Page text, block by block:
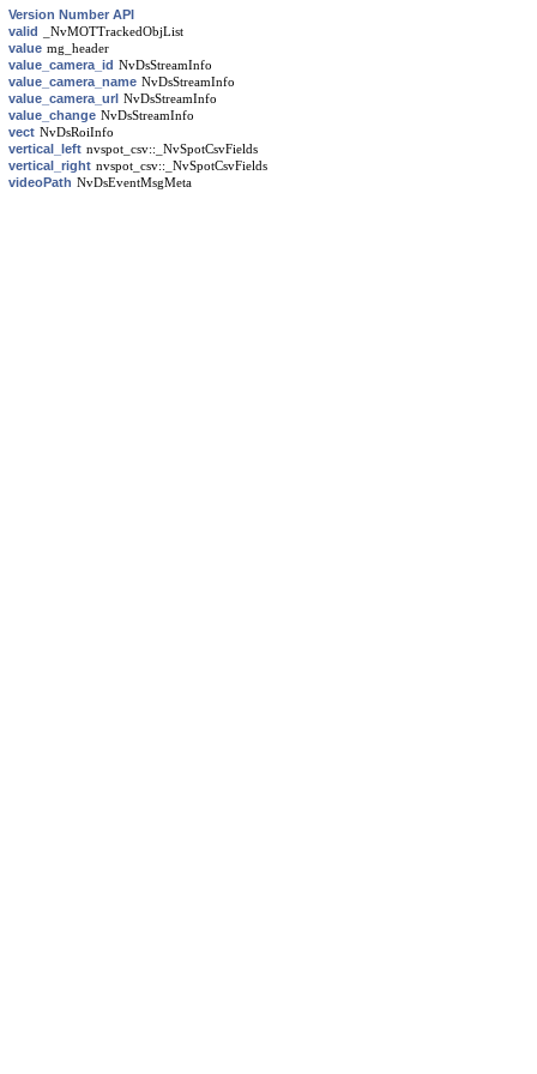
Version Number API
valid
_NvMOTTrackedObjList
value mg_header
value_camera_id NvDsStreamInfo
value_camera_name NvDsStreamInfo
value_camera_url NvDsStreamInfo
value_change NvDsStreamInfo
vect NvDsRoiInfo
vertical_left nvspot_csv::_NvSpotCsvFields
vertical_right nvspot_csv::_NvSpotCsvFields
videoPath NvDsEventMsgMeta